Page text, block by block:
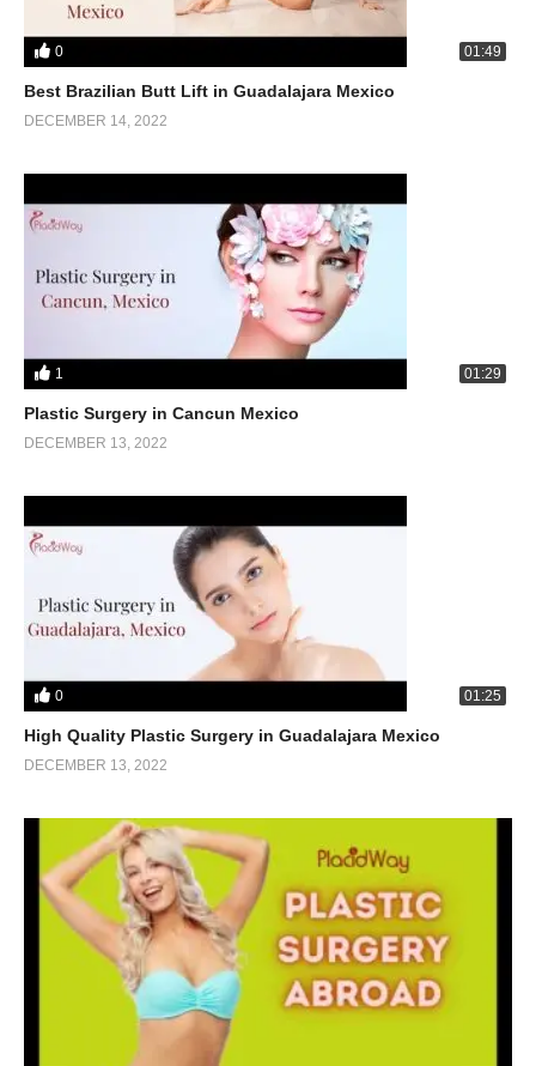
0 01:49
Best Brazilian Butt Lift in Guadalajara Mexico
DECEMBER 14, 2022
1 01:29
Plastic Surgery in Cancun Mexico
DECEMBER 13, 2022
0 01:25
High Quality Plastic Surgery in Guadalajara Mexico
DECEMBER 13, 2022